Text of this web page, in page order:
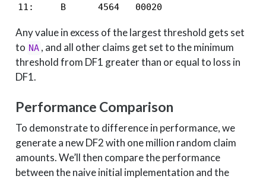
11:     B      4564   00020
Any value in excess of the largest threshold gets set
to NA , and all other claims get set to the minimum
threshold from DF1 greater than or equal to loss in
DF1.
Performance Comparison
To demonstrate to difference in performance, we
generate a new DF2 with one million random claim
amounts. We’ll then compare the performance
between the naive initial implementation and the